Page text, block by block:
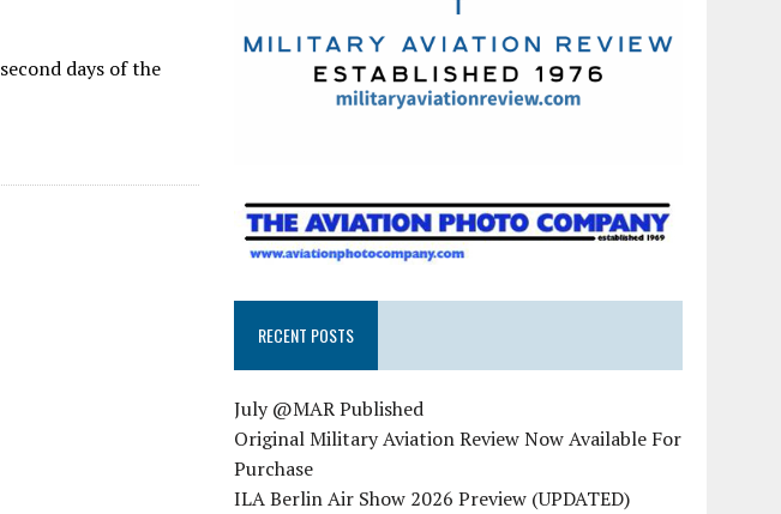
days of the
RECENT POSTS
July @MAR Published
Original Military Aviation Review Now Available For
Purchase
ILA Berlin Air Show 2026 Preview (UPDATED)